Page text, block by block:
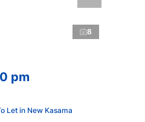
8
pm
Let in New Kasama